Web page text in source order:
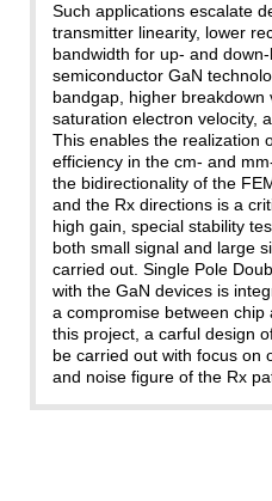
Such applications escalate
transmitter linearity, lower
bandwidth for up- and
semiconductor GaN
bandgap, higher breakdown
saturation electron velocity,
This enables the realization
efficiency in the cm- and
the bidirectionality of the
and the Rx directions is a
high gain, special stability
both small signal and large
carried out. Single Pole
with the GaN devices is
a compromise between chip
this project, a carful design
be carried out with focus on
and noise figure of the Rx